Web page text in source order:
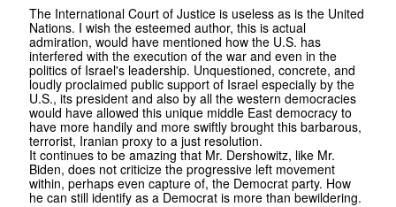
The International Court of Justice is useless as is the United
Nations. I wish the esteemed author, this is actual
admiration, would have mentioned how the U.S. has
interfered with the execution of the war and even in the
politics of Israel's leadership. Unquestioned, concrete, and
loudly proclaimed public support of Israel especially by the
U.S., its president and also by all the western democracies
would have allowed this unique middle East democracy to
have more handily and more swiftly brought this barbarous,
terrorist, Iranian proxy to a just resolution.
It continues to be amazing that Mr. Dershowitz, like Mr.
Biden, does not criticize the progressive left movement
within, perhaps even capture of, the Democrat party. How
he can still identify as a Democrat is more than bewildering.